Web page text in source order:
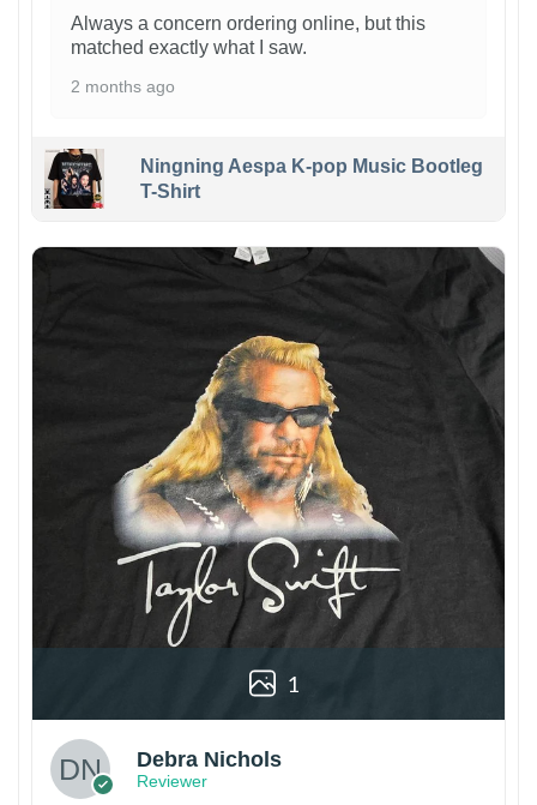
Always a concern ordering online, but this
matched exactly what I saw.
2 months ago
Ningning Aespa K-pop Music Bootleg
T-Shirt
1
Debra Nichols
Reviewer